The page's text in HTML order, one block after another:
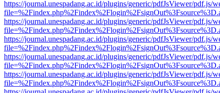
https://journal.unespadang.ac.id/plugins/generic/pdfJsViewer/pdf.js/
https://journal.unespadang.ac.id/plugins/generic/pdfJsViewer/pdf.js/
https://journal.unespadang.ac.id/plugins/generic/pdfJsViewer/pdf.js/
https://journal.unespadang.ac.id/plugins/generic/pdfJsViewer/pdf.js/
https://journal.unespadang.ac.id/plugins/generic/pdfJsViewer/pdf.js/